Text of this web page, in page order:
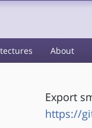
About
Export
https://